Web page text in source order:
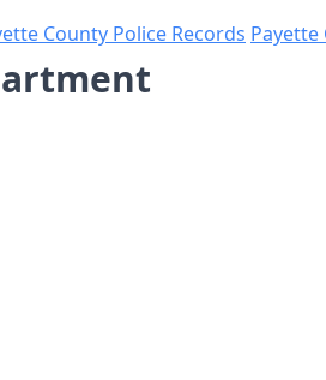
County Police Records Payette